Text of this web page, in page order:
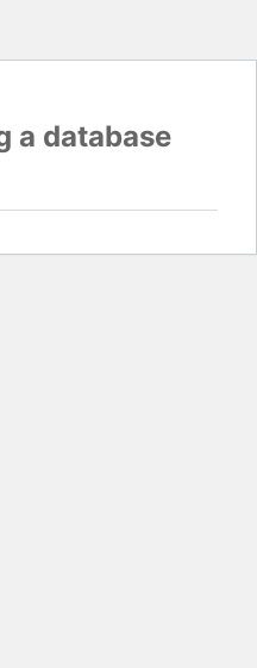
a database